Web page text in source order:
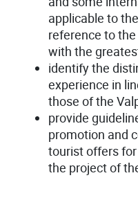
applicable to
reference to
with the
identify the
experience in
those of the
provide
promotion and
tourist offers
the project of